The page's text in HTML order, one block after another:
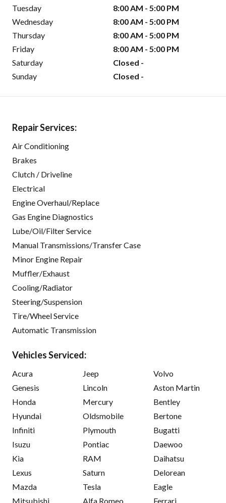
Tuesday
8:00 AM - 5:00 PM
Wednesday
8:00 AM - 5:00 PM
Thursday
8:00 AM - 5:00 PM
Friday
8:00 AM - 5:00 PM
Saturday
Closed -
Sunday
Closed -
Repair Services:
Air Conditioning
Brakes
Clutch / Driveline
Electrical
Engine Overhaul/Replace
Gas Engine Diagnostics
Lube/Oil/Filter Service
Manual Transmissions/Transfer Case
Minor Engine Repair
Muffler/Exhaust
Cooling/Radiator
Steering/Suspension
Tire/Wheel Service
Automatic Transmission
Vehicles Serviced:
Acura
Genesis
Honda
Hyundai
Infiniti
Isuzu
Kia
Lexus
Mazda
Mitsubishi
Jeep
Lincoln
Mercury
Oldsmobile
Plymouth
Pontiac
RAM
Saturn
Tesla
Alfa Romeo
Volvo
Aston Martin
Bentley
Bertone
Bugatti
Daewoo
Daihatsu
Delorean
Eagle
Ferrari